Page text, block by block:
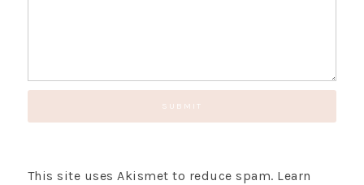
This site uses Akismet to reduce spam. Learn